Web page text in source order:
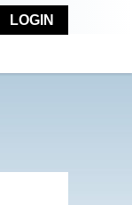
LOGIN